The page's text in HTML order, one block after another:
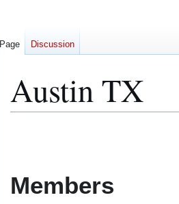
Austin TX
Members
Page Discussion